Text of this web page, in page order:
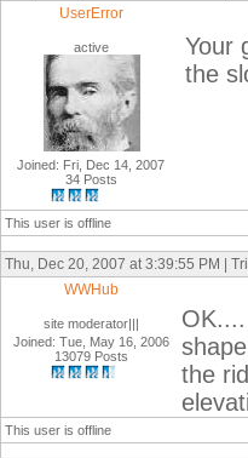
UserError
active
Joined: Fri, Dec 14, 2007
34 Posts
Your
the
This user is offline
Thu, Dec 20, 2007 at 3:39:55 PM |
WWHub
site moderator|||
Joined: Tue, May 16, 2006
13079 Posts
the
This user is offline